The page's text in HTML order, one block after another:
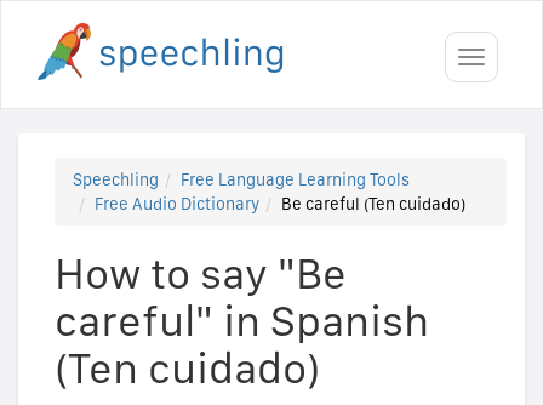
Toggle
Speechling
Free Language Learning Tools
Free Audio Dictionary
Be careful (Ten cuidado)
How to say "Be
careful" in Spanish
(Ten cuidado)